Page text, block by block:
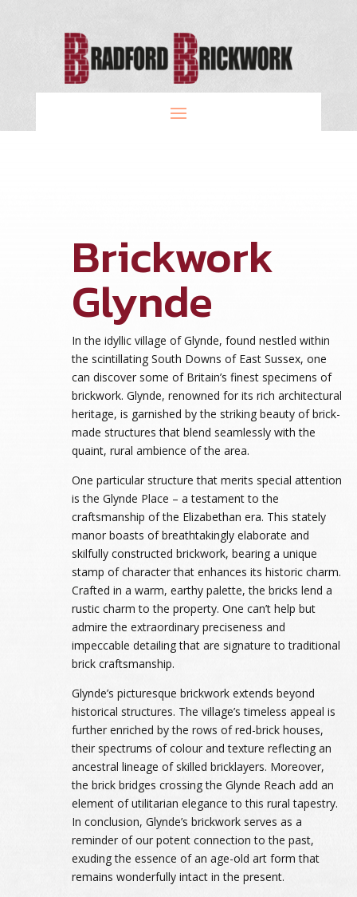
Brickwork
Glynde
In the idyllic village of Glynde, found nestled within
the scintillating South Downs of East Sussex, one
can discover some of Britain’s finest specimens of
brickwork. Glynde, renowned for its rich architectural
heritage, is garnished by the striking beauty of brick-
made structures that blend seamlessly with the
quaint, rural ambience of the area.
One particular structure that merits special attention
is the Glynde Place – a testament to the
craftsmanship of the Elizabethan era. This stately
manor boasts of breathtakingly elaborate and
skilfully constructed brickwork, bearing a unique
stamp of character that enhances its historic charm.
Crafted in a warm, earthy palette, the bricks lend a
rustic charm to the property. One can’t help but
admire the extraordinary preciseness and
impeccable detailing that are signature to traditional
brick craftsmanship.
Glynde’s picturesque brickwork extends beyond
historical structures. The village’s timeless appeal is
further enriched by the rows of red-brick houses,
their spectrums of colour and texture reflecting an
ancestral lineage of skilled bricklayers. Moreover,
the brick bridges crossing the Glynde Reach add an
element of utilitarian elegance to this rural tapestry.
In conclusion, Glynde’s brickwork serves as a
reminder of our potent connection to the past,
exuding the essence of an age-old art form that
remains wonderfully intact in the present.